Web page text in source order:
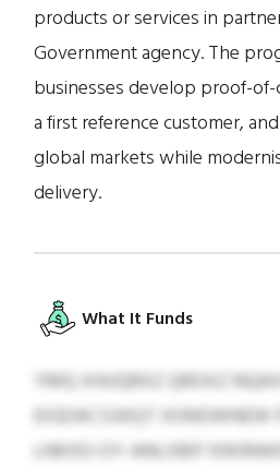
products or services in
Government agency. The
businesses develop proof-
a first reference customer,
global markets while
delivery.
What It Funds
YMQ XHUQRXZ QROXZ
EIGDACSSKQT XONOWNEW
LNKXD-OY-ANLXBIF